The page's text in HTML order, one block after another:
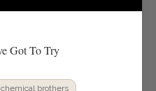
Got To Try
brothers